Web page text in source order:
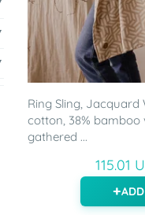
Ring Sling, Jacquard
cotton, 38% bamboo
gathered ...
115.01
ADD